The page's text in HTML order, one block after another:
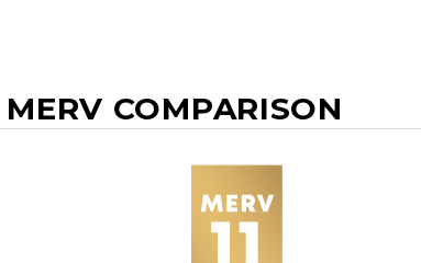
MERV COMPARISON